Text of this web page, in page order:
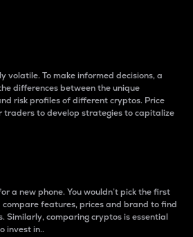
volatile. To make informed decisions, a
differences between the unique
risk profiles of different cryptos. Price
traders to develop strategies to capitalize
a new phone. You wouldn’t pick the first
compare features, prices and brand to find
Similarly, comparing cryptos is essential
invest in..